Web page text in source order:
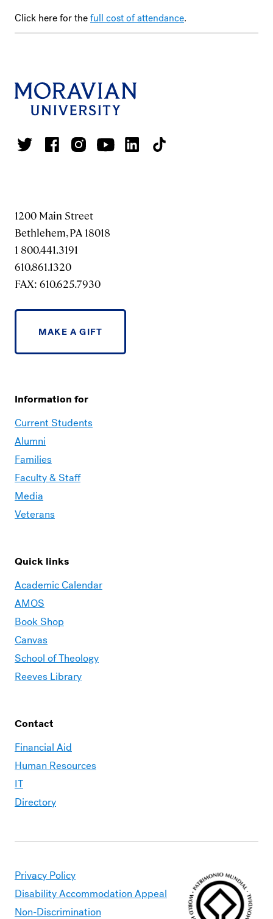
Click here for thefull cost of attendance.
1200 Main Street
Bethlehem, PA 18018
1 800.441.3191
610.861.1320
FAX: 610.625.7930
MAKE A GIFT
Information for
Current Students
Alumni
Families
Faculty & Staff
Media
Veterans
Quick links
Academic Calendar
AMOS
Book Shop
Canvas
School of Theology
Reeves Library
Contact
Financial Aid
Human Resources
IT
Directory
Privacy Policy
Disability Accommodation Appeal
Non-Discrimination